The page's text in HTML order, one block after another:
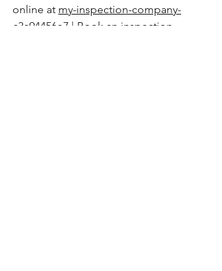
online at my-inspection-company-
c3a94456e7 | Book an inspection